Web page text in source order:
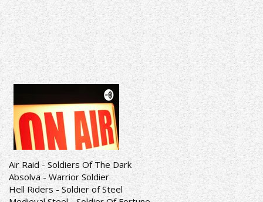
Air Raid - Soldiers Of The Dark
Absolva - Warrior Soldier
Hell Riders - Soldier of Steel